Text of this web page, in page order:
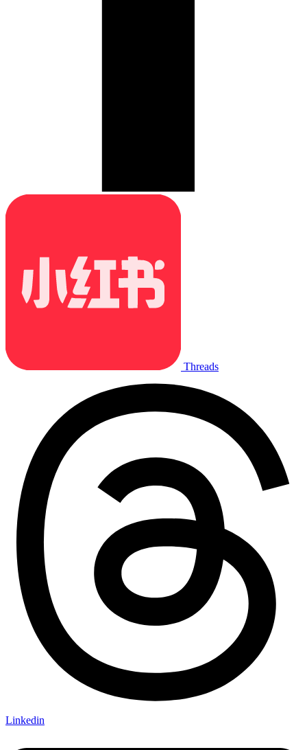
Threads
Linkedin